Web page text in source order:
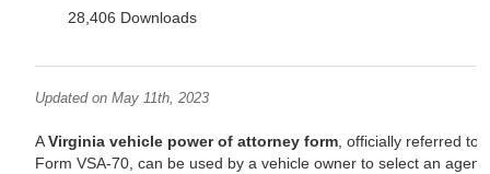
28,406 Downloads
Updated on May 11th, 2023
AVirginia vehicle power of attorney form , officially referred to
Form VSA-70, can be used by a vehicle owner to select an agent